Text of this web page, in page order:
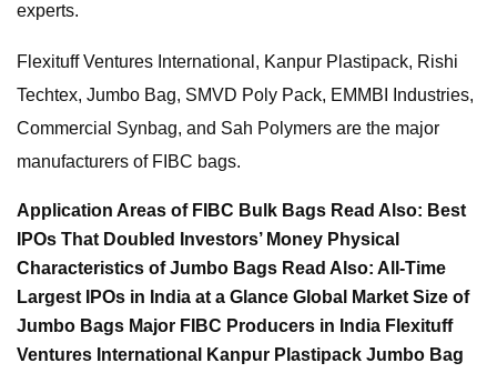
experts.
Flexituff Ventures International, Kanpur Plastipack, Rishi
Techtex, Jumbo Bag, SMVD Poly Pack, EMMBI Industries,
Commercial Synbag, and Sah Polymers are the major
manufacturers of FIBC bags.
Application Areas of FIBC Bulk Bags Read Also: Best
IPOs That Doubled Investors’ Money Physical
Characteristics of Jumbo Bags Read Also: All-Time
Largest IPOs in India at a Glance Global Market Size of
Jumbo Bags Major FIBC Producers in India Flexituff
Ventures International Kanpur Plastipack Jumbo Bag